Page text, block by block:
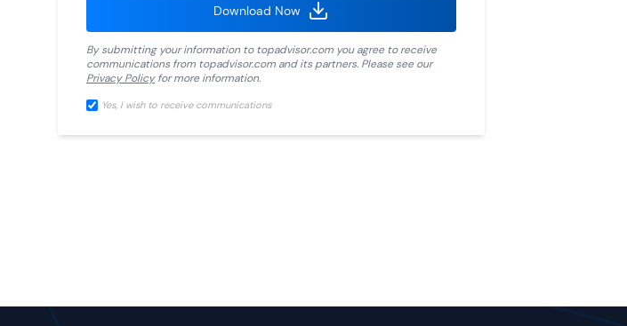
Download Now
By submitting your information totopadvisor.com you agree to receive
communications from topadvisor.com and its partners. Please see our
Privacy Policyfor more information.
Yes, I wish to receive communications